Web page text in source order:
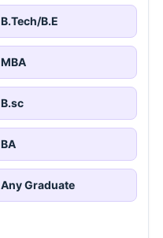
B.Tech/B.E
MBA
B.sc
BA
Any Graduate